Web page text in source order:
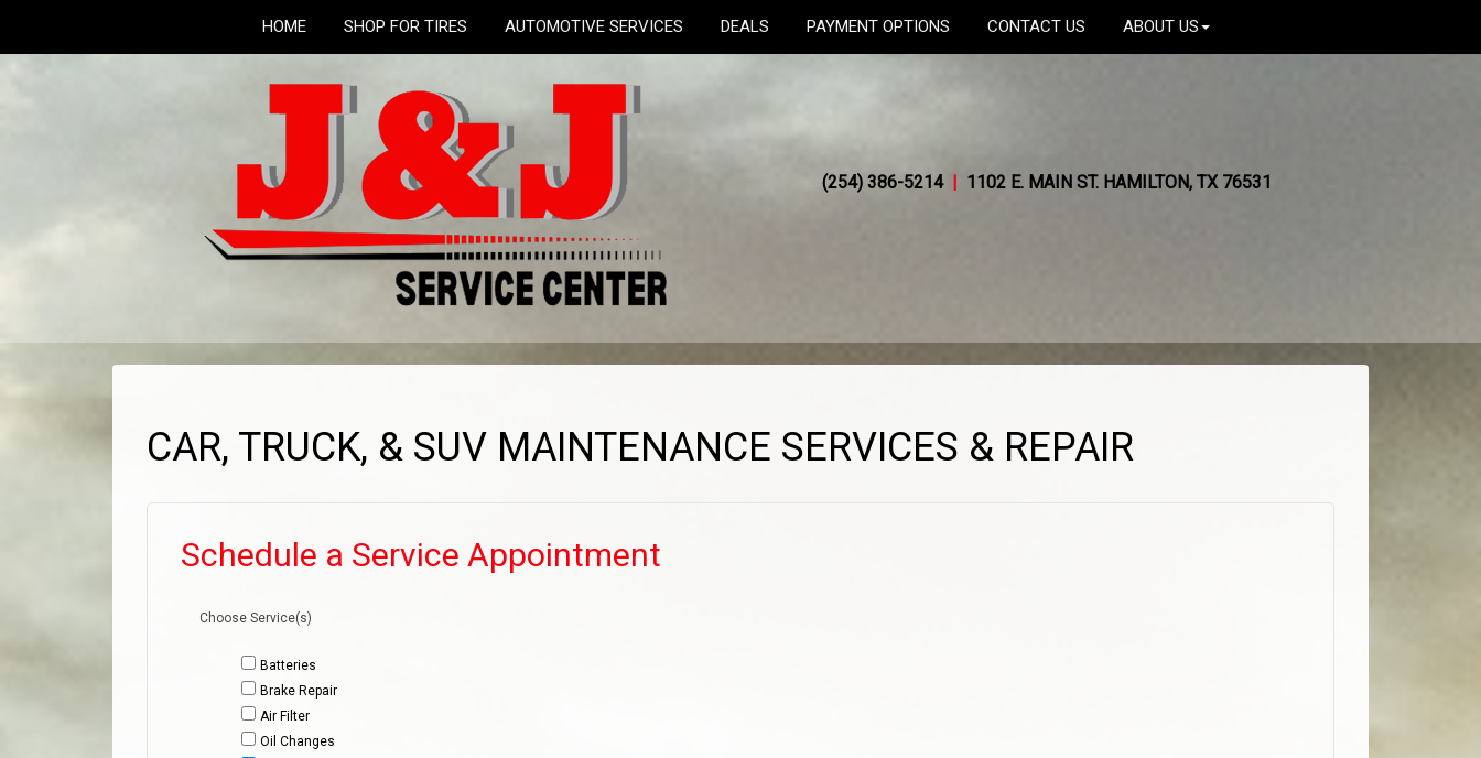
HOME SHOP FOR TIRES AUTOMOTIVE SERVICES DEALS PAYMENT OPTIONS CONTACT US ABOUT US
(254) 386-5214| 1102 E. MAIN ST. HAMILTON, TX 76531
CAR, TRUCK, & SUV MAINTENANCE SERVICES & REPAIR
Schedule a Service Appointment
Choose Service(s)
Batteries
Brake Repair
Air Filter
Oil Changes